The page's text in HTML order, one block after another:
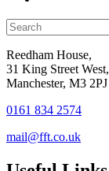
Reedham House,
31 King Street West,
Manchester, M3 2PJ
0161 834 2574
mail@fft.co.uk